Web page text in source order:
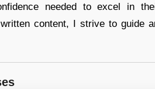
needed to excel in
content, I strive to guide